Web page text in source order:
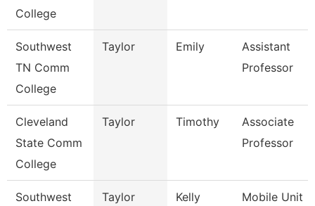
College
Southwest
TN Comm
College
Taylor Emily
Assistant
Professor
Cleveland
State Comm
College
Taylor Timothy
Associate
Professor
Southwest
Taylor Kelly
Mobile Unit